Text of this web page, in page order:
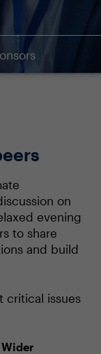
on
evening
to share
and build
critical issues